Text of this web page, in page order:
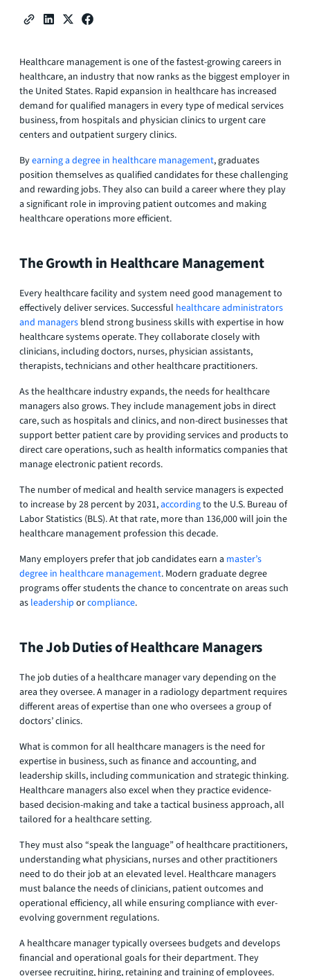
Healthcare management is one of the fastest-growing careers in
healthcare, an industry that now ranks as the biggest employer in
the United States. Rapid expansion in healthcare has increased
demand for qualified managers in every type of medical services
business, from hospitals and physician clinics to urgent care
centers and outpatient surgery clinics.
Byearning a degree in healthcare management, graduates
position themselves as qualified candidates for these challenging
and rewarding jobs. They also can build a career where they play
a significant role in improving patient outcomes and making
healthcare operations more efficient.
The Growth in Healthcare Management
Every healthcare facility and system need good management to
effectively deliver services. Successful healthcare administrators
and managers blend strong business skills with expertise in how
healthcare systems operate. They collaborate closely with
clinicians, including doctors, nurses, physician assistants,
therapists, technicians and other healthcare practitioners.
As the healthcare industry expands, the needs for healthcare
managers also grows. They include management jobs in direct
care, such as hospitals and clinics, and non-direct businesses that
support better patient care by providing services and products to
direct care operations, such as health informatics companies that
manage electronic patient records.
The number of medical and health service managers is expected
to increase by 28 percent by 2031,accordingto the U.S. Bureau of
Labor Statistics (BLS). At that rate, more than 136,000 will join the
healthcare management profession this decade.
Many employers prefer that job candidates earn a master’s
degree in healthcare management. Modern graduate degree
programs offer students the chance to concentrate on areas such
as leadership orcompliance.
The Job Duties of Healthcare Managers
The job duties of a healthcare manager vary depending on the
area they oversee. A manager in a radiology department requires
different areas of expertise than one who oversees a group of
doctors’ clinics.
What is common for all healthcare managers is the need for
expertise in business, such as finance and accounting, and
leadership skills, including communication and strategic thinking.
Healthcare managers also excel when they practice evidence-
based decision-making and take a tactical business approach, all
tailored for a healthcare setting.
They must also “speak the language” of healthcare practitioners,
understanding what physicians, nurses and other practitioners
need to do their job at an elevated level. Healthcare managers
must balance the needs of clinicians, patient outcomes and
operational efficiency, all while ensuring compliance with ever-
evolving government regulations.
A healthcare manager typically oversees budgets and develops
financial and operational goals for their department. They
oversee recruiting, hiring, retaining and training of employees.